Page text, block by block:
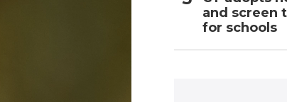
and screen
for schools